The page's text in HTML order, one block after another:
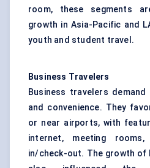
room, these segments
growth in Asia-Pacific and
youth and student travel.
Business Travelers
Business travelers
and convenience. They
or near airports, with
internet, meeting
in/check-out. The growth of